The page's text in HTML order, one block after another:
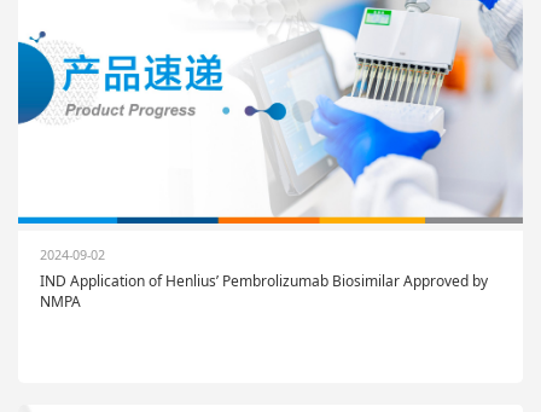
2024-09-02
IND Application of Henlius’ Pembrolizumab Biosimilar Approved by
NMPA